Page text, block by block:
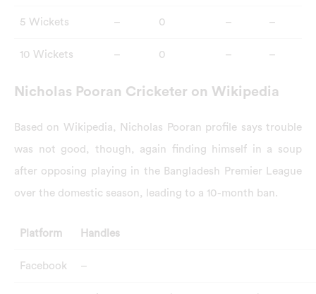
5 Wickets – 0 – –
10 Wickets – 0 – –
Nicholas Pooran Cricketer on Wikipedia
Based on Wikipedia, Nicholas Pooran profile says trouble
was not good, though, again finding himself in a soup
after opposing playing in the Bangladesh Premier League
over the domestic season, leading to a 10-month ban.
Platform Handles
Facebook –